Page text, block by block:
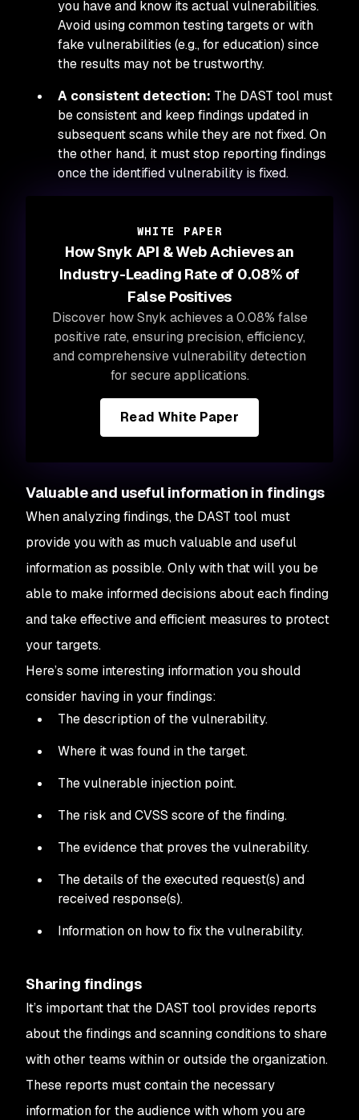
you have and know its actual vulnerabilities.
Avoid using common testing targets or with
fake vulnerabilities (e.g., for education) since
the results may not be trustworthy.
A consistent detection: The DAST tool must
be consistent and keep findings updated in
subsequent scans while they are not fixed. On
the other hand, it must stop reporting findings
once the identified vulnerability is fixed.
WHITE PAPER
How Snyk API & Web Achieves an
Industry-Leading Rate of 0.08% of
False Positives
Discover how Snyk achieves a 0.08% false
positive rate, ensuring precision, efficiency,
and comprehensive vulnerability detection
for secure applications.
Read White Paper
Valuable and useful information in findings
When analyzing findings, the DAST tool must
provide you with as much valuable and useful
information as possible. Only with that will you be
able to make informed decisions about each finding
and take effective and efficient measures to protect
your targets.
Here’s some interesting information you should
consider having in your findings:
The description of the vulnerability.
Where it was found in the target.
The vulnerable injection point.
The risk and CVSS score of the finding.
The evidence that proves the vulnerability.
The details of the executed request(s) and
received response(s).
Information on how to fix the vulnerability.
Sharing findings
It’s important that the DAST tool provides reports
about the findings and scanning conditions to share
with other teams within or outside the organization.
These reports must contain the necessary
information for the audience with whom you are